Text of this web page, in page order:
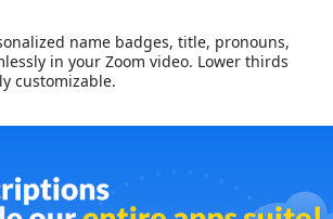
name badges, title, pronouns,
in your Zoom video. Lower thirds
customizable.